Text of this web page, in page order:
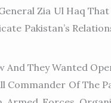
Zia Ul Haq
Pakistan’s
And They Wanted
Commander Of The